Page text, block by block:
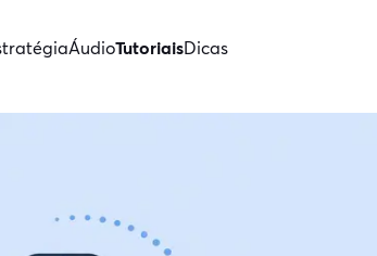
ÁudioTutoriaisDicas